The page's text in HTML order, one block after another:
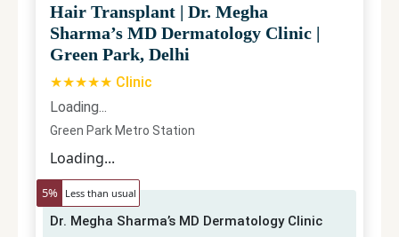
Hair Transplant | Dr. Megha
Sharma’s MD Dermatology Clinic |
Green Park, Delhi
★★★★★ Clinic
Loading...
Green Park Metro Station
Loading...
5% Less than usual
Dr. Megha Sharma’s MD Dermatology Clinic